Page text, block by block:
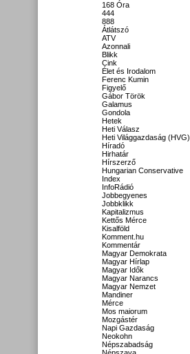
168 Óra
444
888
Átlátszó
ATV
Azonnali
Blikk
Cink
Élet és Irodalom
Ferenc Kumin
Figyelő
Gábor Török
Galamus
Gondola
Hetek
Heti Válasz
Heti Világgazdaság (HVG)
Híradó
Hirhatár
Hírszerző
Hungarian Conservative
Index
InfoRádió
Jobbegyenes
Jobbklikk
Kapitalizmus
Kettős Mérce
Kisalföld
Komment.hu
Kommentár
Magyar Demokrata
Magyar Hírlap
Magyar Idők
Magyar Narancs
Magyar Nemzet
Mandiner
Mérce
Mos maiorum
Mozgástér
Napi Gazdaság
Neokohn
Népszabadság